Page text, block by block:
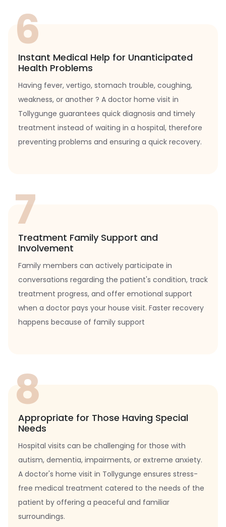
6
Instant Medical Help for Unanticipated
Health Problems
Having fever, vertigo, stomach trouble, coughing,
weakness, or another ? A doctor home visit in
Tollygunge guarantees quick diagnosis and timely
treatment instead of waiting in a hospital, therefore
preventing problems and ensuring a quick recovery.
7
Treatment Family Support and
Involvement
Family members can actively participate in
conversations regarding the patient's condition, track
treatment progress, and offer emotional support
when a doctor pays your house visit. Faster recovery
happens because of family support
8
Appropriate for Those Having Special
Needs
Hospital visits can be challenging for those with
autism, dementia, impairments, or extreme anxiety.
A doctor's home visit in Tollygunge ensures stress-
free medical treatment catered to the needs of the
patient by offering a peaceful and familiar
surroundings.